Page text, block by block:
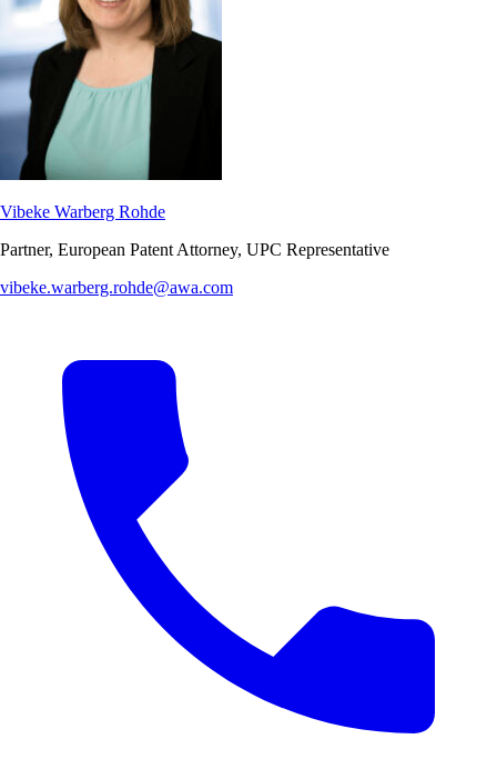
Vibeke Warberg Rohde
Partner, European Patent Attorney, UPC Representative
vibeke.warberg.rohde@awa.com